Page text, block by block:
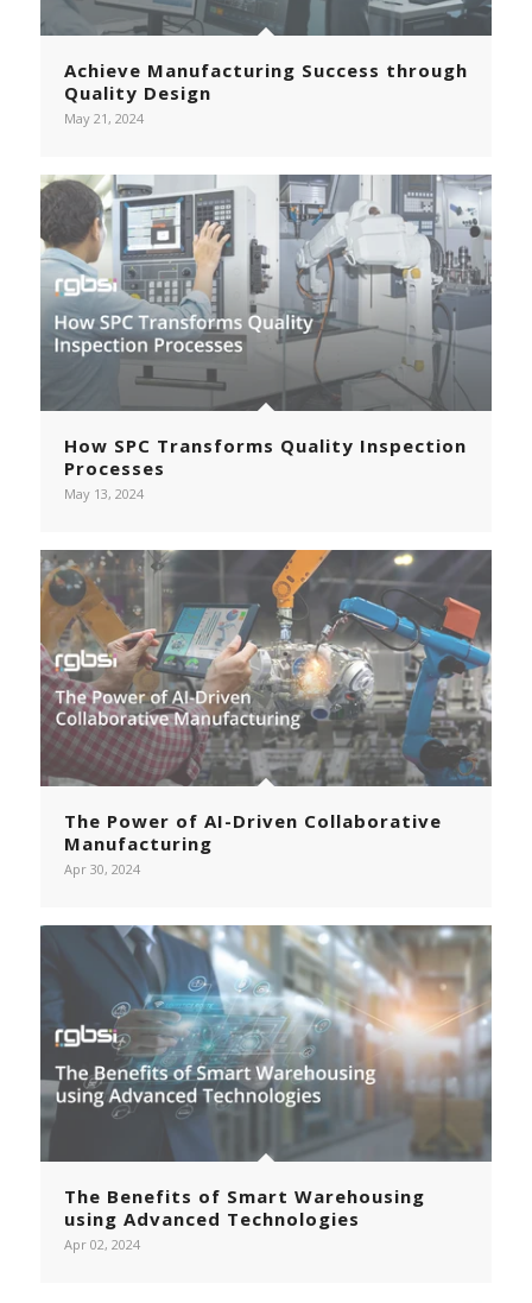
Achieve Manufacturing Success through
Quality Design
May 21, 2024
How SPC Transforms Quality Inspection
Processes
May 13, 2024
The Power of AI-Driven Collaborative
Manufacturing
Apr 30, 2024
The Benefits of Smart Warehousing
using Advanced Technologies
Apr 02, 2024